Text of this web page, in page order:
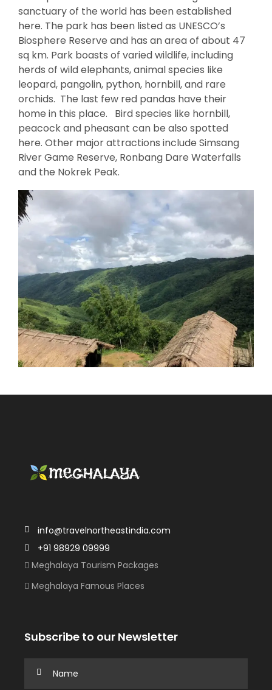
sanctuary of the world has been established
here. The park has been listed as UNESCO’s
Biosphere Reserve and has an area of about 47
sq km. Park boasts of varied wildlife, including
herds of wild elephants, animal species like
leopard, pangolin, python, hornbill, and rare
orchids. The last few red pandas have their
home in this place. Bird species like hornbill,
peacock and pheasant can be also spotted
here. Other major attractions include Simsang
River Game Reserve, Ronbang Dare Waterfalls
and the Nokrek Peak.
info@travelnortheastindia.com
+91 98929 09999
Meghalaya Tourism Packages
Meghalaya Famous Places
Subscribe to our Newsletter